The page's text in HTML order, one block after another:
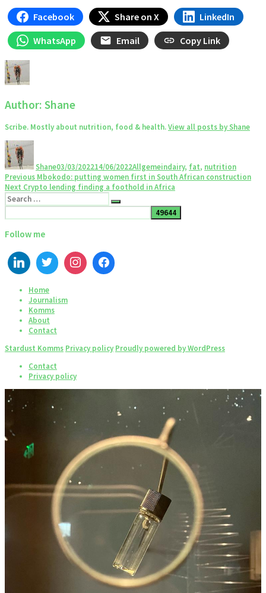
Facebook Share on X
LinkedIn
WhatsApp
Email Copy Link
Author: Shane
Scribe. Mostly about nutrition, food & health.View all posts by Shane
Shane03/03/202214/06/2022Allgemeindairy, fat, nutrition
Post
navigation
Previous Previous
post:
Mbokodo: putting women first in South African construction
Next Next
post:
Crypto lending finding a foothold in Africa
Search
for:
Search
Follow me
Home
Journalism
Komms
About
Contact
Stardust Komms Privacy policy Proudly powered by WordPress
Contact
Privacy policy